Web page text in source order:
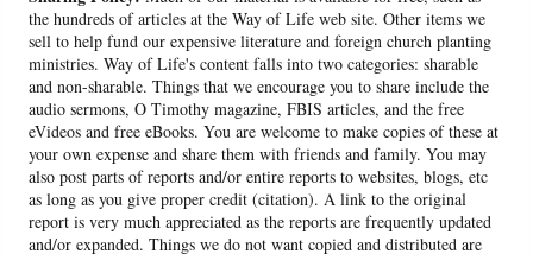
the hundreds of articles at the Way of Life web site. Other items we
sell to help fund our expensive literature and foreign church planting
ministries. Way of Life's content falls into two categories: sharable
and non-sharable. Things that we encourage you to share include the
audio sermons, O Timothy magazine, FBIS articles, and the free
eVideos and free eBooks. You are welcome to make copies of these at
your own expense and share them with friends and family. You may
also post parts of reports and/or entire reports to websites, blogs, etc
as long as you give proper credit (citation). A link to the original
report is very much appreciated as the reports are frequently updated
and/or expanded. Things we do not want copied and distributed are